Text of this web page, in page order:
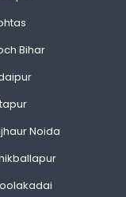
Bihar
Noida